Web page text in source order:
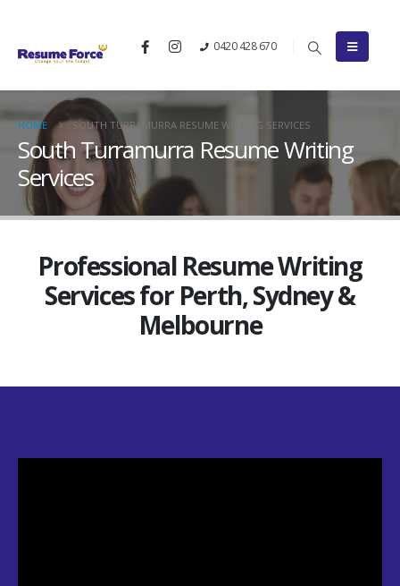
0420 428 670
HOME SOUTH TURRAMURRA RESUME WRITING SERVICES
South Turramurra Resume Writing
Services
Professional Resume Writing
Services for Perth, Sydney &
Melbourne